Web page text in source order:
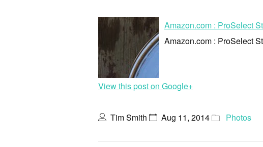
Amazon.com : ProSelect
Amazon.com : ProSelect
View this post on Google+
Tim Smith Aug 11, 2014 Photos